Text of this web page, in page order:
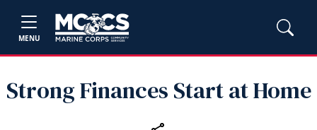
MENU
Strong Finances Start at Home